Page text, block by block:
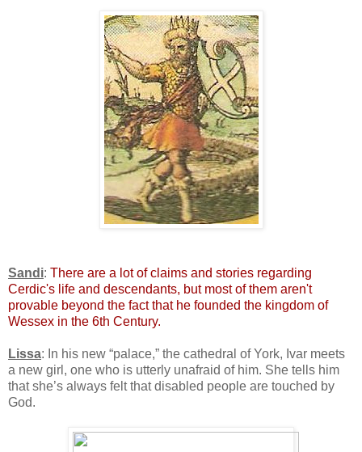
Sandi: There are a lot of claims and stories regarding
Cerdic's life and descendants, but most of them aren't
provable beyond the fact that he founded the kingdom of
Wessex in the 6th Century.
Lissa: In his new “palace,” the cathedral of York, Ivar meets
a new girl, one who is utterly unafraid of him. She tells him
that she’s always felt that disabled people are touched by
God.